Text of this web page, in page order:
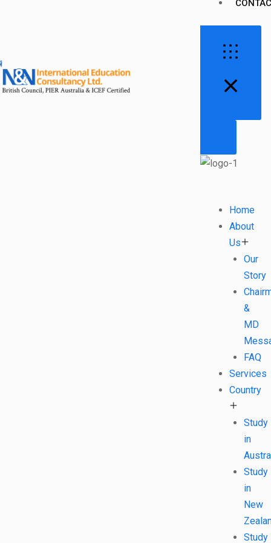
Home
About
Us
Our
Story
&
MD
FAQ
Services
Country
Study
in
Study
in
New
Study